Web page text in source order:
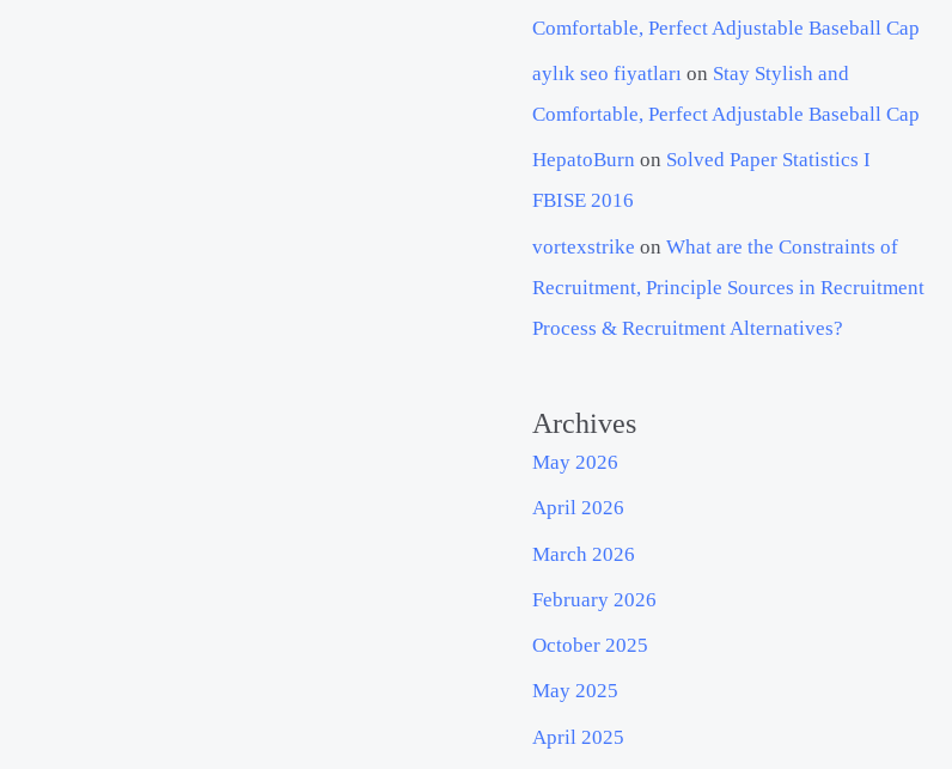
Comfortable, Perfect Adjustable Baseball Cap
aylık seo fiyatlarıon Stay Stylish and
Comfortable, Perfect Adjustable Baseball Cap
HepatoBurn on Solved Paper Statistics I
FBISE 2016
vortexstrike on What are the Constraints of
Recruitment, Principle Sources in Recruitment
Process & Recruitment Alternatives?
Archives
May 2026
April 2026
March 2026
February 2026
October 2025
May 2025
April 2025